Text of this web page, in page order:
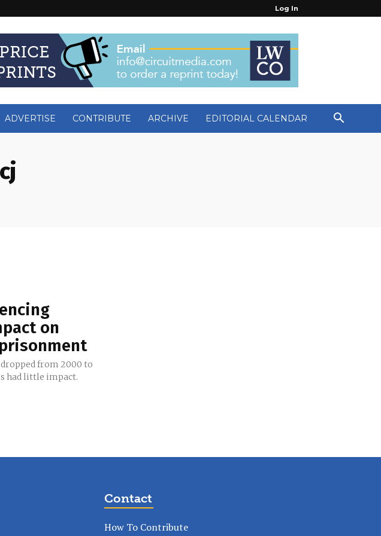
Log In
ADVERTISE CONTRIBUTE ARCHIVE EDITORIAL CALENDAR
on
from 2000 to
had little impact.
Contact
How To Contribute